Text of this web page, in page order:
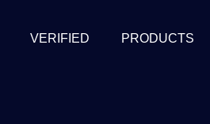
VERIFIED PRODUCTS